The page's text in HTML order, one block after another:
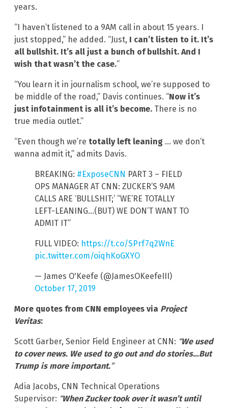
years.
“I haven’t listened to a 9AM call in about 15 years. I
just stopped,” he added. “Just, I can’t listen to it. It’s
all bullshit. It’s all just a bunch of bullshit. And I
wish that wasn’t the case.”
“You learn it in journalism school, we’re supposed to
be middle of the road,” Davis continues. “Now it’s
just infotainment is all it’s become. There is no
true media outlet.”
“Even though we’re totally left leaning … we don’t
wanna admit it,” admits Davis.
BREAKING: #ExposeCNN PART 3 – FIELD
OPS MANAGER AT CNN: ZUCKER’S 9AM
CALLS ARE ‘BULLSHIT;’ “WE’RE TOTALLY
LEFT-LEANING…(BUT) WE DON’T WANT TO
ADMIT IT”
FULL VIDEO: https://t.co/SPrf7q2WnE
pic.twitter.com/oiqhKoGXYO
— James O'Keefe (@JamesOKeefeIII)
October 17, 2019
More quotes from CNN employees via Project
Veritas:
Scott Garber, Senior Field Engineer at CNN: “We used
to cover news. We used to go out and do stories…But
Trump is more important.”
Adia Jacobs, CNN Technical Operations
Supervisor: “When Zucker took over it wasn’t until